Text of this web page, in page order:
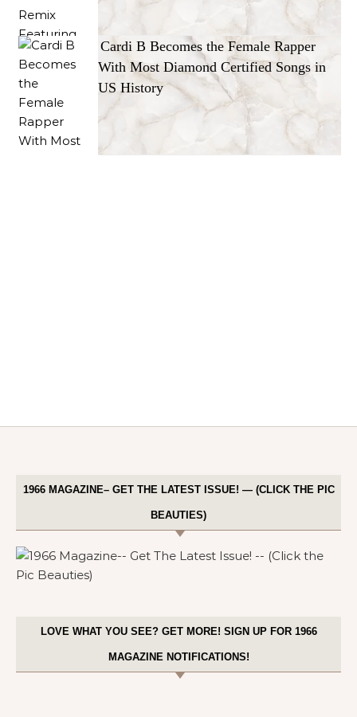
Cardi B Becomes the Female Rapper
With Most Diamond Certified Songs in
US History
1966 MAGAZINE– GET THE LATEST ISSUE! — (CLICK THE PIC
BEAUTIES)
LOVE WHAT YOU SEE? GET MORE! SIGN UP FOR 1966
MAGAZINE NOTIFICATIONS!